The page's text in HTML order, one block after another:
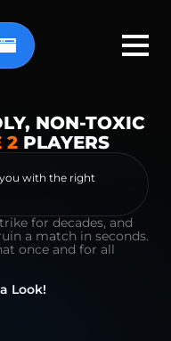
NON-TOXIC
2 PLAYERS
with the right
for decades, and
a match in seconds.
once and for all
Look!